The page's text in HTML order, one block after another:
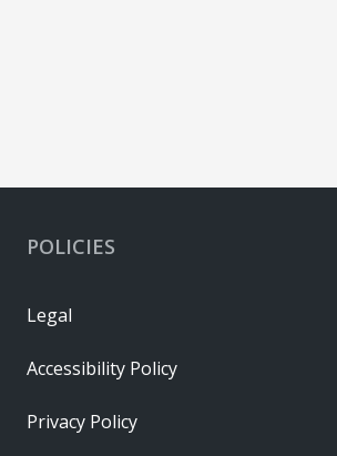
POLICIES
Legal
Accessibility Policy
Privacy Policy